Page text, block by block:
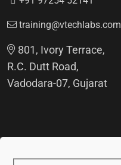
training@vtechlabs.com
801, Ivory Terrace,
R.C. Dutt Road,
Vadodara-07, Gujarat